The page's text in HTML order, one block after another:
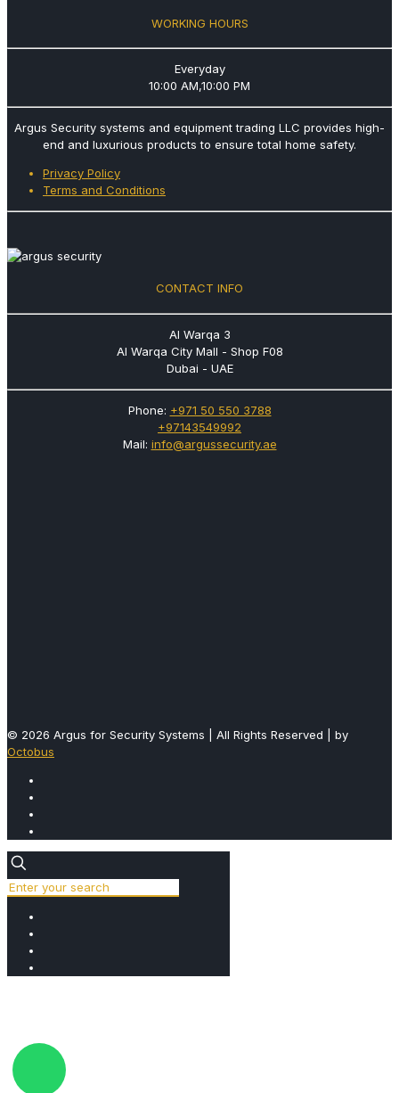
WORKING HOURS
Everyday
10:00 AM,10:00 PM
Argus Security systems and equipment trading LLC provides high-
end and luxurious products to ensure total home safety.
Privacy Policy
Terms and Conditions
CONTACT INFO
Al Warqa 3
Al Warqa City Mall - Shop F08
Dubai - UAE
Phone: +971 50 550 3788
+97143549992
Mail: info@argussecurity.ae
© 2026 Argus for Security Systems | All Rights Reserved | by
Octobus